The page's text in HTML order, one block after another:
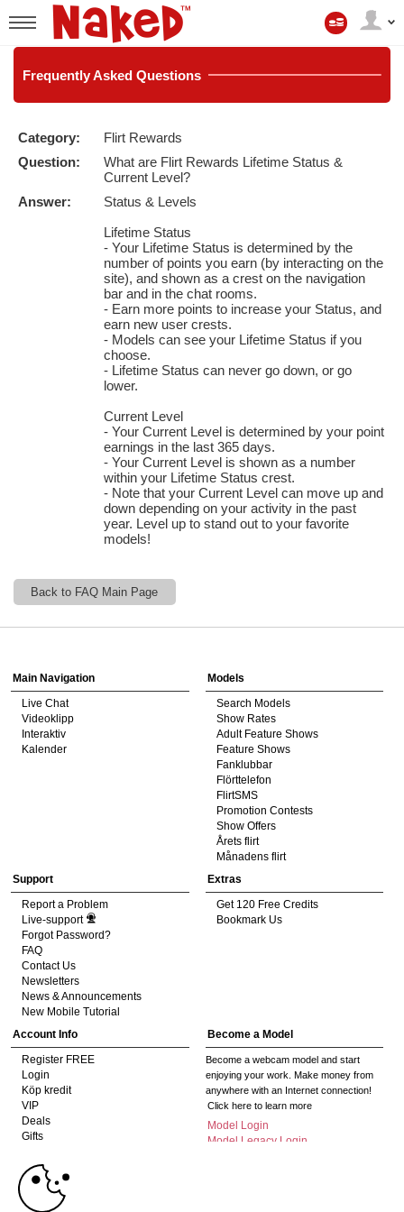
User
status
konto
FrequentlyAsked Questions
Category:
Flirt Rewards
Question:
What are Flirt Rewards Lifetime Status &
Current Level?
Answer:
Status & Levels
Lifetime Status
- Your Lifetime Status is determined by the
number of points you earn (by interacting on the
site), and shown as a crest on the navigation
bar and in the chat rooms.
- Earn more points to increase your Status, and
earn new user crests.
- Models can see your Lifetime Status if you
choose.
- Lifetime Status can never go down, or go
lower.
Current Level
- Your Current Level is determined by your point
earnings in the last 365 days.
- Your Current Level is shown as a number
within your Lifetime Status crest.
- Note that your Current Level can move up and
down depending on your activity in the past
year. Level up to stand out to your favorite
models!
Back to FAQ Main Page
LIMITED TIME OFFER!
120
F
R
E
E
C
R
E
DI
T
S
Main Navigation
Live Chat
Videoklipp
Interaktiv
Kalender
Models
Search Models
Show Rates
Adult Feature Shows
Feature Shows
Fanklubbar
Flörttelefon
FlirtSMS
Promotion Contests
Show Offers
Årets flirt
Månadens flirt
Support
Report a Problem
Live-support
Forgot Password?
FAQ
Contact Us
Newsletters
News & Announcements
New Mobile Tutorial
Extras
Get 120 Free Credits
Bookmark Us
Account Info
Register FREE
Login
Köp kredit
VIP
Deals
Gifts
Become a Model
Become a webcam model and start
enjoying your work. Make money from
anywhere with an Internet connection!
Click here to learn more
Model Login
Model Legacy Login
Affiliates
The adult industry's premier Live Cam
affiliate program since 1996. Our expert